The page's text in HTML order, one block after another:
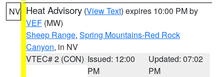
NV Heat Advisory (View Text) expires 10:00 PM by
VEF (MW)
Sheep Range, Spring Mountains-Red Rock
Canyon, in NV
VTEC# 2 (CON) Issued: 12:00
PM
Updated: 07:02
PM